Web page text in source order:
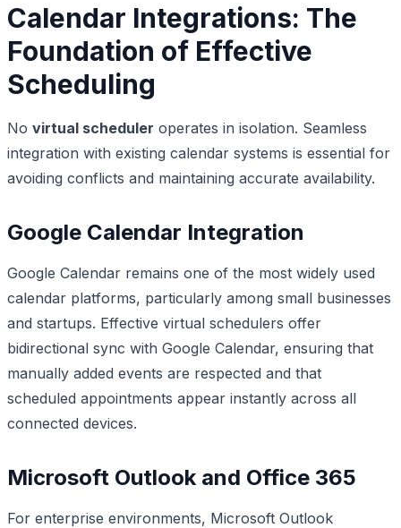
Calendar Integrations: The
Foundation of Effective
Scheduling
No virtual scheduler operates in isolation. Seamless
integration with existing calendar systems is essential for
avoiding conflicts and maintaining accurate availability.
Google Calendar Integration
Google Calendar remains one of the most widely used
calendar platforms, particularly among small businesses
and startups. Effective virtual schedulers offer
bidirectional sync with Google Calendar, ensuring that
manually added events are respected and that
scheduled appointments appear instantly across all
connected devices.
Microsoft Outlook and Office 365
For enterprise environments, Microsoft Outlook